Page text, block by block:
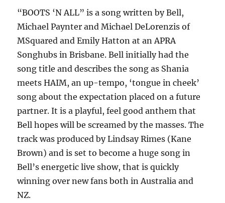
“BOOTS ‘N ALL” is a song written by Bell,
Michael Paynter and Michael DeLorenzis of
MSquared and Emily Hatton at an APRA
Songhubs in Brisbane. Bell initially had the
song title and describes the song as Shania
meets HAIM, an up-tempo, ‘tongue in cheek’
song about the expectation placed on a future
partner. It is a playful, feel good anthem that
Bell hopes will be screamed by the masses. The
track was produced by Lindsay Rimes (Kane
Brown) and is set to become a huge song in
Bell’s energetic live show, that is quickly
winning over new fans both in Australia and
NZ.